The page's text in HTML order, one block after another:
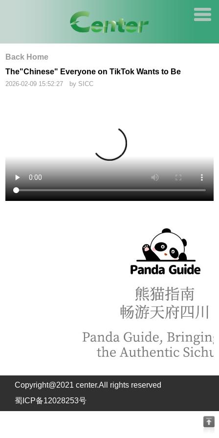
Back Home
The"Chinese" Everyone on TikTok Wants to Be
2026-02-09 15:52:27 by SICC
Copyright@2021 center.All rights reserved
蜀ICP备12028253号